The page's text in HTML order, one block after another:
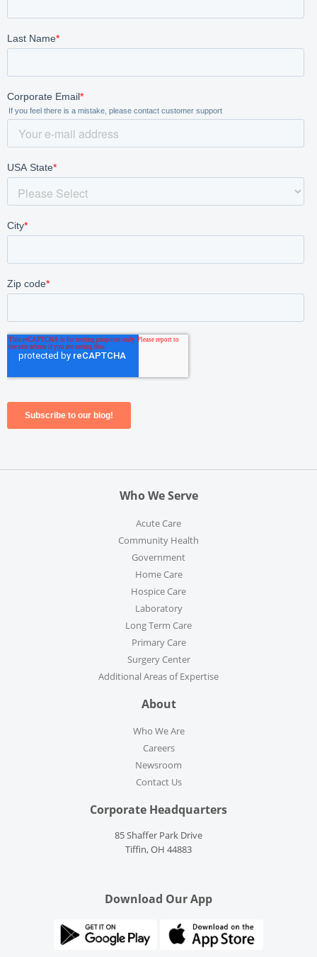
Who We Serve
Acute Care
Community Health
Government
Home Care
Hospice Care
Laboratory
Long Term Care
Primary Care
Surgery Center
Additional Areas of Expertise
About
Who We Are
Careers
Newsroom
Contact Us
Corporate Headquarters
85 Shaffer Park Drive
Tiffin, OH 44883
Download Our App